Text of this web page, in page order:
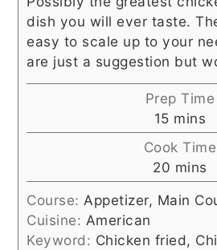
dish you will ever taste.
easy to scale up to your
are just a suggestion but
Prep Time
15minutes
mins
Cook Time
20 minutes
mins
Course: Appetizer, Main
Cuisine: American
Keyword: Chicken fried,